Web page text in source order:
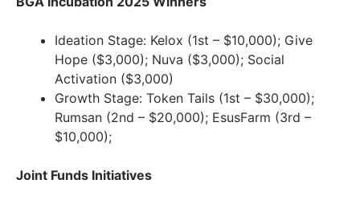
Ideation Stage: Kelox (1st – $10,000); Give
Hope ($3,000); Nuva ($3,000); Social
Activation ($3,000)
Growth Stage: Token Tails (1st – $30,000);
Rumsan (2nd – $20,000); EsusFarm (3rd –
$10,000);
Joint Funds Initiatives